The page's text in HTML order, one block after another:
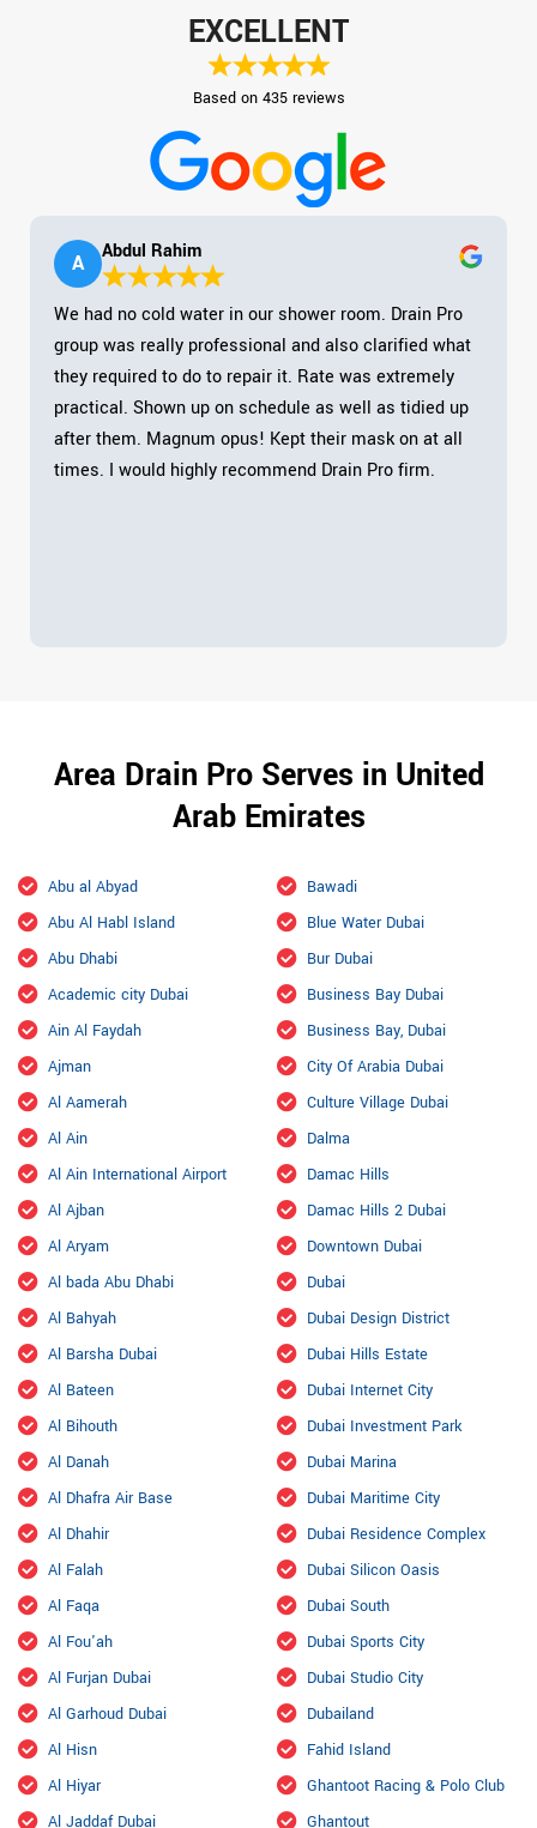
EXCELLENT
Based on 435 reviews
A Abdul Rahim
We had no cold water in our shower room. Drain Pro
group was really professional and also clarified what
they required to do to repair it. Rate was extremely
practical. Shown up on schedule as well as tidied up
after them. Magnum opus! Kept their mask on at all
times. I would highly recommend Drain Pro firm.
Area Drain Pro Serves in United
Arab Emirates
Abu al Abyad
Abu Al Habl Island
Abu Dhabi
Academic city Dubai
Ain Al Faydah
Ajman
Al Aamerah
Al Ain
Al Ain International Airport
Al Ajban
Al Aryam
Al bada Abu Dhabi
Al Bahyah
Al Barsha Dubai
Al Bateen
Al Bihouth
Al Danah
Al Dhafra Air Base
Al Dhahir
Al Falah
Al Faqa
Al Fou'ah
Al Furjan Dubai
Al Garhoud Dubai
Al Hisn
Al Hiyar
Al Jaddaf Dubai
Bawadi
Blue Water Dubai
Bur Dubai
Business Bay Dubai
Business Bay, Dubai
City Of Arabia Dubai
Culture Village Dubai
Dalma
Damac Hills
Damac Hills 2 Dubai
Downtown Dubai
Dubai
Dubai Design District
Dubai Hills Estate
Dubai Internet City
Dubai Investment Park
Dubai Marina
Dubai Maritime City
Dubai Residence Complex
Dubai Silicon Oasis
Dubai South
Dubai Sports City
Dubai Studio City
Dubailand
Fahid Island
Ghantoot Racing & Polo Club
Ghantout